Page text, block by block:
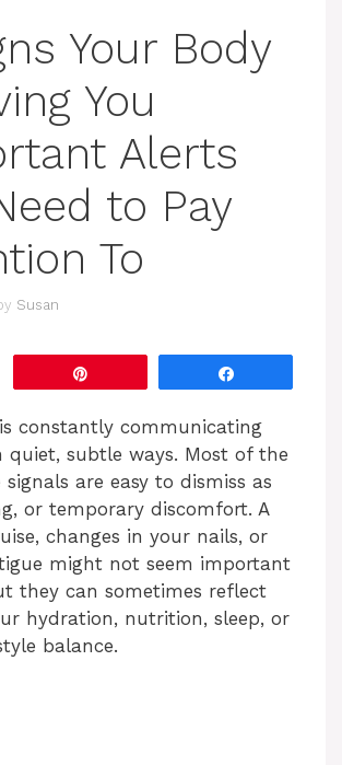
Your Body
You
Alerts
to Pay
To
Susan
constantly communicating
quiet, subtle ways. Most of the
are easy to dismiss as
or temporary discomfort. A
changes in your nails, or
might not seem important
they can sometimes reflect
hydration, nutrition, sleep, or
balance.